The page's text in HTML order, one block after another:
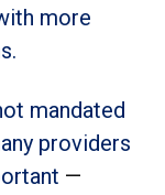
more
mandated
providers
—